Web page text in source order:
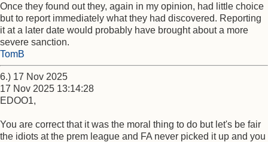
Once they found out they, again in my opinion, had little choice
but to report immediately what they had discovered. Reporting
it at a later date would probably have brought about a more
severe sanction.
TomB
6.) 17 Nov 2025
17 Nov 2025 13:14:28
EDOO1,
You are correct that it was the moral thing to do but let's be fair
the idiots at the prem league and FA never picked it up and you